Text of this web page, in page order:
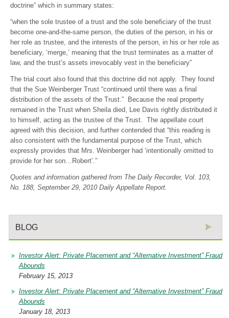
doctrine” which in summary states:
“when the sole trustee of a trust and the sole beneficiary of the trust
become one-and-the-same person, the duties of the person, in his or
her role as trustee, and the interests of the person, in his or her role as
beneficiary, ‘merge,’ meaning that the trust terminates as a matter of
law, and the trust’s assets irrevocably vest in the beneficiary”
The trial court also found that this doctrine did not apply. They found
that the Sue Weinberger Trust “continued until there was a final
distribution of the assets of the Trust.” Because the real property
remained in the Trust when Sheila died, Lee Davis rightly distributed it
to himself, acting as the trustee of the Trust. The appellate court
agreed with this decision, and further contended that “this reading is
also consistent with the fundamental purpose of the Trust, which
expressly provides that Mrs. Weinberger had ‘intentionally omitted to
provide for her son…Robert’.”
Quotes and information gathered from The Daily Recorder, Vol. 103,
No. 188, September 29, 2010 Daily Appellate Report.
BLOG
Investor Alert: Private Placement and “Alternative Investment” Fraud
Abounds
February 15, 2013
Investor Alert: Private Placement and “Alternative Investment” Fraud
Abounds
January 18, 2013